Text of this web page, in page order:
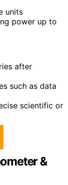
units
power up to
after
such as data
scientific or
&